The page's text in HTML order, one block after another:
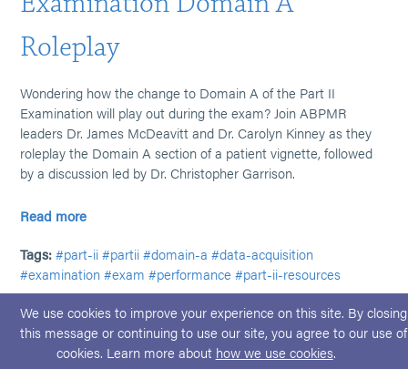
Roleplay
Wondering how the change to Domain A of the Part II
Examination will play out during the exam? Join ABPMR
leaders Dr. James McDeavitt and Dr. Carolyn Kinney as they
roleplay the Domain A section of a patient vignette, followed
by a discussion led by Dr. Christopher Garrison.
Read more
Tags: #part-ii #partii #domain-a #data-acquisition
#examination #exam #performance #part-ii-resources
We use cookies to improve your experience on this site. By closing
this message or continuing to use our site, you agree to our use of
cookies. Learn more about how we use cookies.